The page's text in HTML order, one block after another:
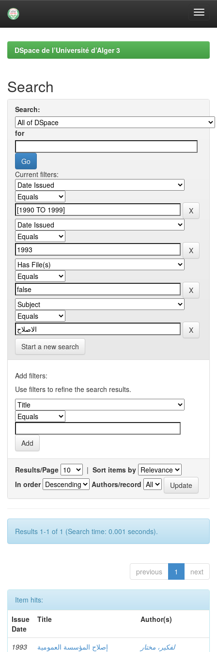
navigationDSpace de l’Université d’Alger 3
Search
Search:
for
Current filters:
Start a new search
Add filters:
Use filters to refine the search results.
Results/Page | Sort items by
In order
Authors/record
Results 1-1 of 1 (Search time: 0.001 seconds).
previous 1 next
Item hits:
Issue
Date
Title Author(s)
1993
إصلاح المؤسسة العمومية
لفكير، مختار